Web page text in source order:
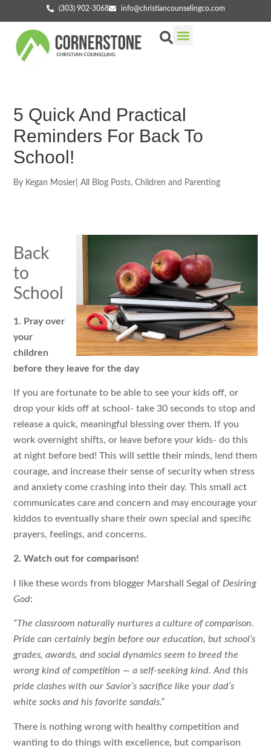
(303) 902-3068 info@christiancounselingco.com
5 Quick And Practical
Reminders For Back To
School!
By Kegan Mosier All Blog Posts,Children and Parenting
Back
to
School
1. Pray over
your
children
before they leave for the day
If you are fortunate to be able to see your kids off, or
drop your kids off at school- take 30 seconds to stop and
release a quick, meaningful blessing over them. If you
work overnight shifts, or leave before your kids- do this
at night before bed! This will settle their minds, lend them
courage, and increase their sense of security when stress
and anxiety come crashing into their day. This small act
communicates care and concern and may encourage your
kiddos to eventually share their own special and specific
prayers, feelings, and concerns.
2. Watch out for comparison!
I like these words from blogger Marshall Segal of Desiring
God:
“The classroom naturally nurtures a culture of comparison.
Pride can certainly begin before our education, but school’s
grades, awards, and social dynamics seem to breed the
wrong kind of competition — a self-seeking kind. And this
pride clashes with our Savior’s sacrifice like your dad’s
white socks and his favorite sandals.”
There is nothing wrong with healthy competition and
wanting to do things with excellence, but comparison